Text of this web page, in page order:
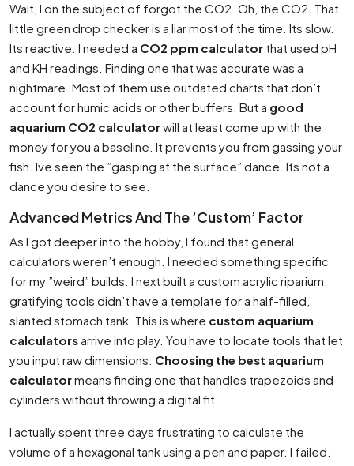
Wait, I on the subject of forgot the CO2. Oh, the CO2. That
little green drop checker is a liar most of the time. Its slow.
Its reactive. I needed a CO2 ppm calculator that used pH
and KH readings. Finding one that was accurate was a
nightmare. Most of them use outdated charts that don’t
account for humic acids or other buffers. But a good
aquarium CO2 calculatorwill at least come up with the
money for you a baseline. It prevents you from gassing your
fish. Ive seen the ”gasping at the surface” dance. Its not a
dance you desire to see.
Advanced Metrics And The ’Custom’ Factor
As I got deeper into the hobby, I found that general
calculators weren’t enough. I needed something specific
for my ”weird” builds. I next built a custom acrylic riparium.
gratifying tools didn’t have a template for a half-filled,
slanted stomach tank. This is where custom aquarium
calculatorsarrive into play. You have to locate tools that let
you input raw dimensions. Choosing the best aquarium
calculatormeans finding one that handles trapezoids and
cylinders without throwing a digital fit.
I actually spent three days frustrating to calculate the
volume of a hexagonal tank using a pen and paper. I failed.